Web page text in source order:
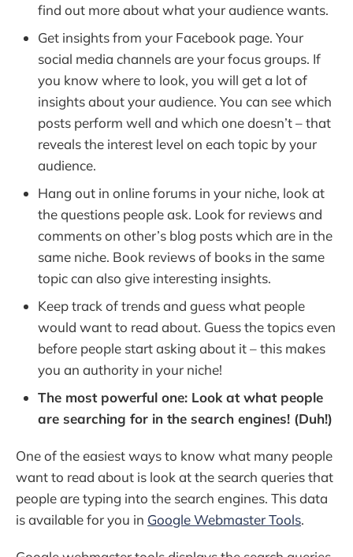
find out more about what your audience wants.
Get insights from your Facebook page. Your
social media channels are your focus groups. If
you know where to look, you will get a lot of
insights about your audience. You can see which
posts perform well and which one doesn’t – that
reveals the interest level on each topic by your
audience.
Hang out in online forums in your niche, look at
the questions people ask. Look for reviews and
comments on other’s blog posts which are in the
same niche. Book reviews of books in the same
topic can also give interesting insights.
Keep track of trends and guess what people
would want to read about. Guess the topics even
before people start asking about it – this makes
you an authority in your niche!
The most powerful one: Look at what people
are searching for in the search engines! (Duh!)
One of the easiest ways to know what many people
want to read about is look at the search queries that
people are typing into the search engines. This data
is available for you in Google Webmaster Tools.